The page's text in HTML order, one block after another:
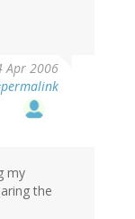
Apr 2006
my
the